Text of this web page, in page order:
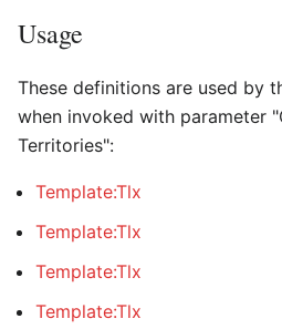
Usage
These definitions are used by
when invoked with parameter
Territories":
Template:Tlx
Template:Tlx
Template:Tlx
Template:Tlx